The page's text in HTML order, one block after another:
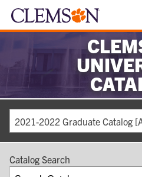
2021-2022 Graduate Catalog
Catalog Search